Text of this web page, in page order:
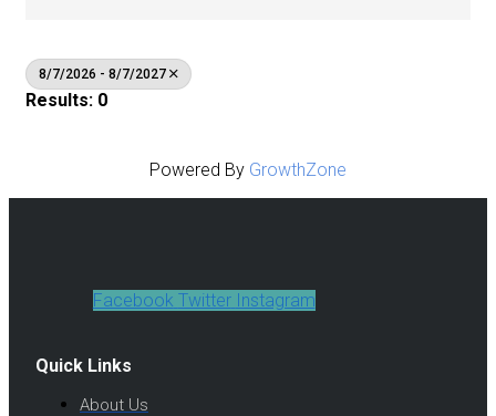
8/7/2026 - 8/7/2027
Results: 0
Powered By GrowthZone
Facebook Twitter Instagram
Quick Links
About Us